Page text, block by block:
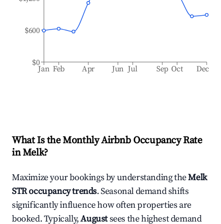
Jan Feb Apr Jun Jul Sep Oct Dec
$0
$600
What Is the Monthly Airbnb Occupancy Rate
inMelk?
Maximize your bookings by understanding theMelk
STR occupancy trends. Seasonal demand shifts
significantly influence how often properties are
booked. Typically,Augustsees the highest demand